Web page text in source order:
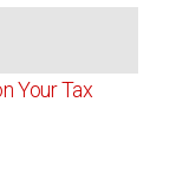
Your Tax